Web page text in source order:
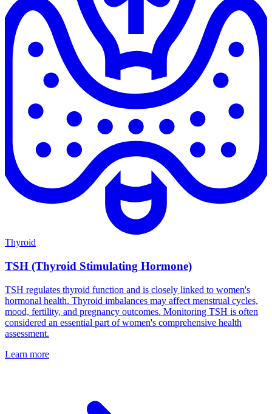
Thyroid
TSH (Thyroid Stimulating Hormone)
TSH regulates thyroid function and is closely linked to women's
hormonal health. Thyroid imbalances may affect menstrual cycles,
mood, fertility, and pregnancy outcomes. Monitoring TSH is often
considered an essential part of women's comprehensive health
assessment.
Learn more